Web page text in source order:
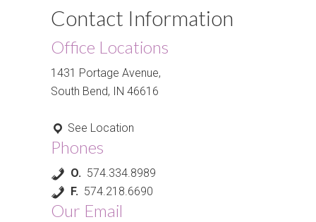
Contact Information
Office Locations
1431 Portage Avenue,
South Bend, IN 46616
See Location
Phones
O. 574.334.8989
F. 574.218.6690
Our Email